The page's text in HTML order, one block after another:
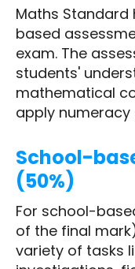
Maths
based
exam. The
students'
mathematical
apply
School-
(50%)
For school-
of the final
variety of tasks